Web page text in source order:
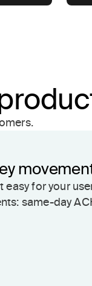
easy for your
same-day